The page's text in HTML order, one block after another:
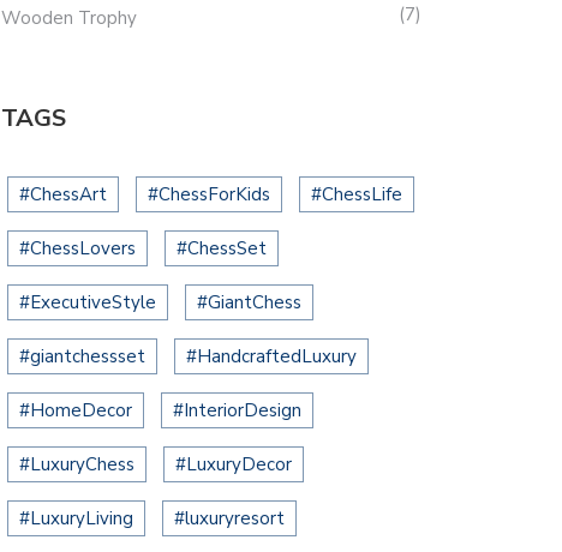
Wooden Trophy 7
TAGS
#ChessArt #ChessForKids #ChessLife
#ChessLovers #ChessSet
#ExecutiveStyle #GiantChess
#giantchessset #HandcraftedLuxury
#HomeDecor #InteriorDesign
#LuxuryChess #LuxuryDecor
#LuxuryLiving #luxuryresort